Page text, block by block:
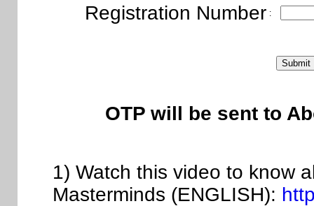
Registration Number :
OTP will be sent to
1) Watch this video to know
Masterminds (ENGLISH):